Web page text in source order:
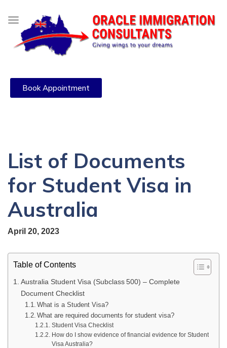
Book Appointment
List of Documents
for Student Visa in
Australia
April 20, 2023
Table of Contents
Australia Student Visa (Subclass 500) – Complete
Document Checklist
What is a Student Visa?
What are required documents for student visa?
Student Visa Checklist
How do I show evidence of financial evidence for Student
Visa Australia?